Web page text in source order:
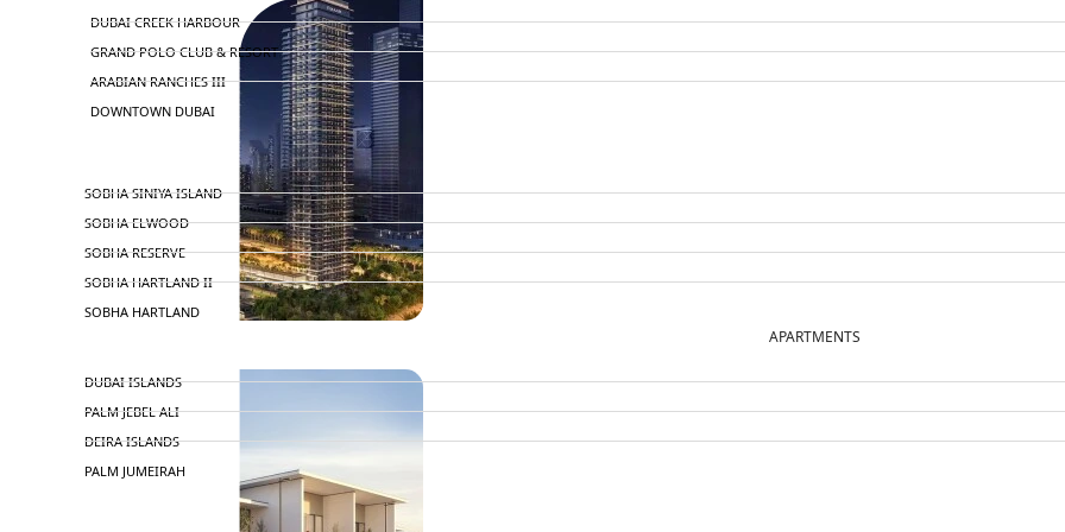
APARTMENTS
DUBAI CREEK HARBOUR
GRAND POLO CLUB & RESORT
ARABIAN RANCHES III
DOWNTOWN DUBAI
SOBHA SINIYA ISLAND
SOBHA ELWOOD
SOBHA RESERVE
SOBHA HARTLAND II
SOBHA HARTLAND
DUBAI ISLANDS
PALM JEBEL ALI
DEIRA ISLANDS
PALM JUMEIRAH